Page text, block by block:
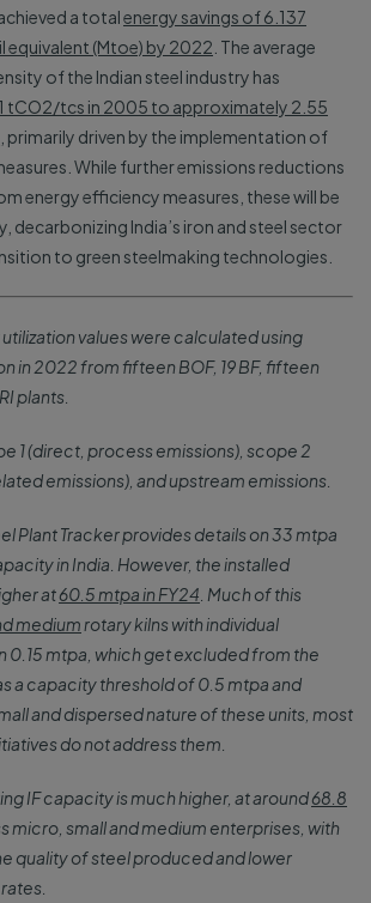
a totalenergy savings of 6.137
equivalent (Mtoe) by 2022 . The average
of the Indian steel industry has
tCO2/tcs in 2005 to approximately 2.55
, primarily driven by the implementation of
While further emissions reductions
energy efficiency measures, these will be
decarbonizing India’s iron and steel sector
to green steelmaking technologies.
values were calculated using
in 2022 from fifteen BOF, 19 BF, fifteen
plants.
1 (direct, process emissions), scope 2
emissions), and upstream emissions.
Plant Tracker provides details on 33 mtpa
in India. However, the installed
at60.5 mtpa in FY24 . Much of this
mediumrotary kilns with individual
0.15 mtpa, which get excluded from the
a capacity threshold of 0.5 mtpa and
and dispersed nature of these units, most
do not address them.
IF capacity is much higher, at around68.8
micro, small and medium enterprises, with
quality of steel produced and lower